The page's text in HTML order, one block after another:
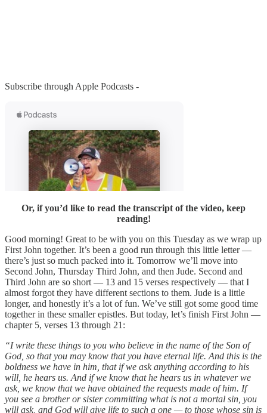
Subscribe through Apple Podcasts -
Or, if you’d like to read the transcript of the video, keep
reading!
Good morning! Great to be with you on this Tuesday as we wrap up
First John together. It’s been a good run through this little letter —
there’s just so much packed into it. Tomorrow we’ll move into
Second John, Thursday Third John, and then Jude. Second and
Third John are so short — 13 and 15 verses respectively — that I
almost forgot they have different sections to them. Jude is a little
longer, and honestly it’s a lot of fun. We’ve still got some good time
together in these smaller epistles. But today, let’s finish First John —
chapter 5, verses 13 through 21:
“I write these things to you who believe in the name of the Son of
God, so that you may know that you have eternal life. And this is the
boldness we have in him, that if we ask anything according to his
will, he hears us. And if we know that he hears us in whatever we
ask, we know that we have obtained the requests made of him. If
you see a brother or sister committing what is not a mortal sin, you
will ask, and God will give life to such a one — to those whose sin is